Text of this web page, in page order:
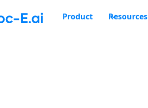
Product Resources